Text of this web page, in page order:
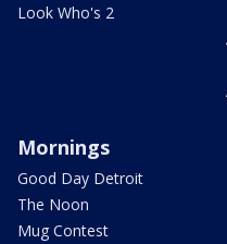
Look Who's 2
Mornings
Good Day Detroit
The Noon
Mug Contest